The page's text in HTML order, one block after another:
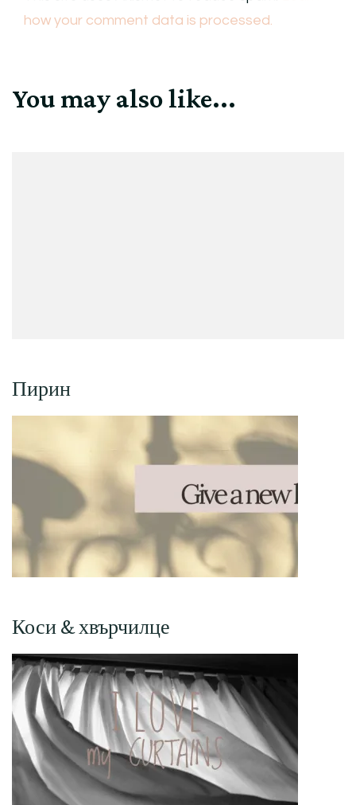
how your comment data is processed.
You may also like...
Пирин
Коси & хвърчилце